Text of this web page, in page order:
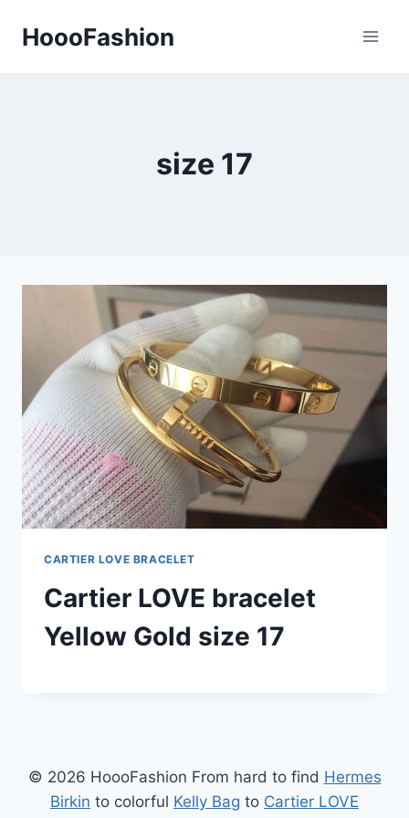
HoooFashion
size 17
CARTIER LOVE BRACELET
Cartier LOVE bracelet
Yellow Gold size 17
© 2026 HoooFashion From hard to find Hermes
Birkin to colorful Kelly Bag to Cartier LOVE